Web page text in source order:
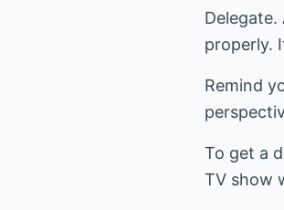
properly.
Remind
To get a
TV show